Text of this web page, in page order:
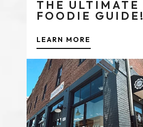
THE ULTIMATE
FOODIE GUIDE!
LEARN MORE